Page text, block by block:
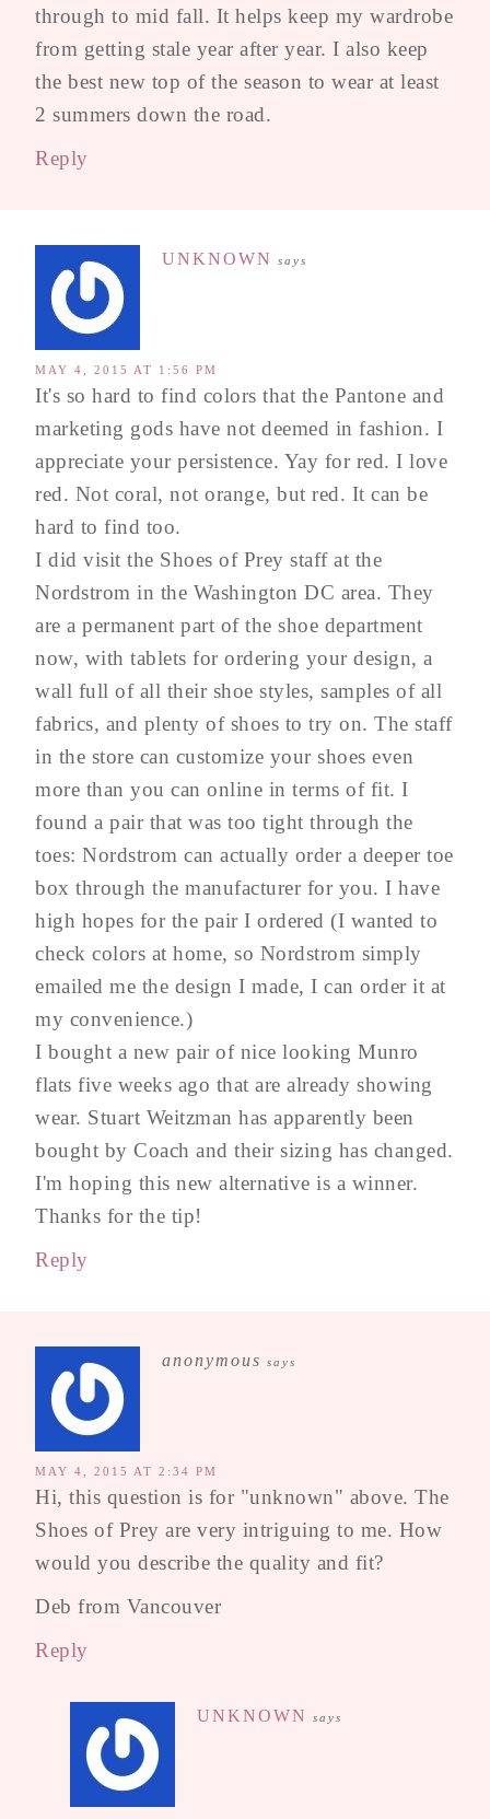
through to mid fall. It helps keep my wardrobe
from getting stale year after year. I also keep
the best new top of the season to wear at least
2 summers down the road.
Reply
UNKNOWN says
MAY 4, 2015 AT 1:56 PM
It's so hard to find colors that the Pantone and
marketing gods have not deemed in fashion. I
appreciate your persistence. Yay for red. I love
red. Not coral, not orange, but red. It can be
hard to find too.
I did visit the Shoes of Prey staff at the
Nordstrom in the Washington DC area. They
are a permanent part of the shoe department
now, with tablets for ordering your design, a
wall full of all their shoe styles, samples of all
fabrics, and plenty of shoes to try on. The staff
in the store can customize your shoes even
more than you can online in terms of fit. I
found a pair that was too tight through the
toes: Nordstrom can actually order a deeper toe
box through the manufacturer for you. I have
high hopes for the pair I ordered (I wanted to
check colors at home, so Nordstrom simply
emailed me the design I made, I can order it at
my convenience.)
I bought a new pair of nice looking Munro
flats five weeks ago that are already showing
wear. Stuart Weitzman has apparently been
bought by Coach and their sizing has changed.
I'm hoping this new alternative is a winner.
Thanks for the tip!
Reply
anonymous says
MAY 4, 2015 AT 2:34 PM
Hi, this question is for "unknown" above. The
Shoes of Prey are very intriguing to me. How
would you describe the quality and fit?
Deb from Vancouver
Reply
UNKNOWN says